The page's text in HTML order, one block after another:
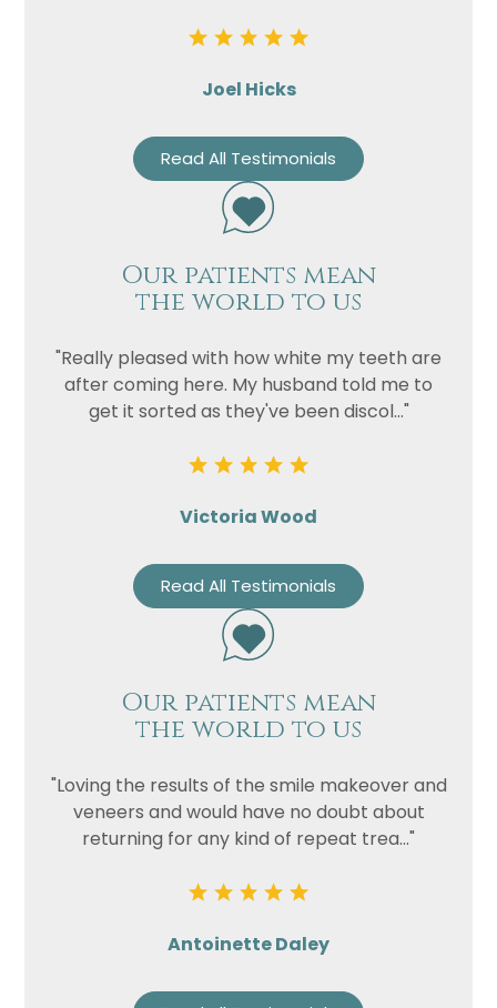
Joel Hicks
Read All Testimonials
Our patients mean
the world to us
"Really pleased with how white my teeth are
after coming here. My husband told me to
get it sorted as they've been discol..."
Victoria Wood
Read All Testimonials
Our patients mean
the world to us
"Loving the results of the smile makeover and
veneers and would have no doubt about
returning for any kind of repeat trea..."
Antoinette Daley